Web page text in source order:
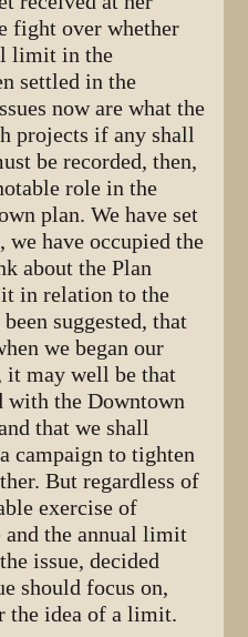
fight over whether
limit in the
settled in the
now are what the
projects if any shall
be recorded, then,
role in the
plan. We have set
we have occupied the
about the Plan
in relation to the
suggested, that
we began our
it may well be that
with the Downtown
that we shall
campaign to tighten
But regardless of
exercise of
the annual limit
issue, decided
should focus on,
the idea of a limit.